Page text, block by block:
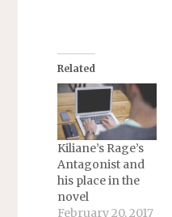
Related
Kiliane’s Rage’s
Antagonist and
his place in the
novel
February 20, 2017